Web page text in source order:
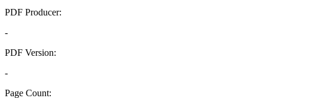
PDF Producer:
-
PDF Version:
-
Page Count: